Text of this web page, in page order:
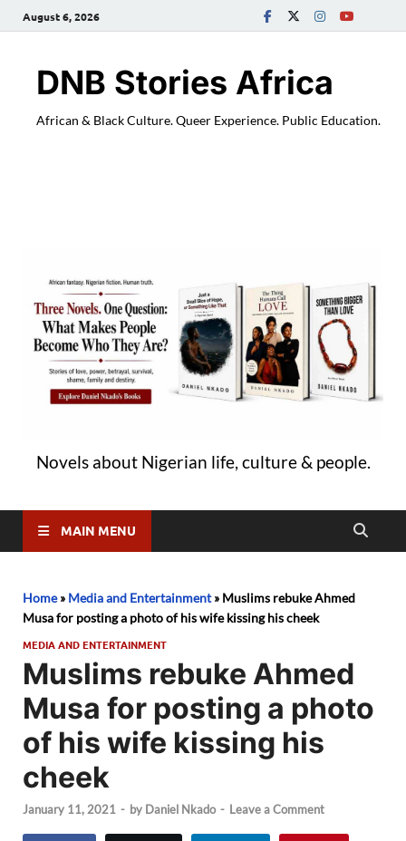
August 6, 2026
DNB Stories Africa
African & Black Culture. Queer Experience. Public Education.
Novels about Nigerian life, culture & people.
MAIN MENU
Home» Media and Entertainment» Muslims rebuke Ahmed
Musa for posting a photo of his wife kissing his cheek
MEDIA AND ENTERTAINMENT
Muslims rebuke Ahmed
Musa for posting a photo
of his wife kissing his
cheek
January 11, 2021 - by Daniel Nkado - Leave a Comment